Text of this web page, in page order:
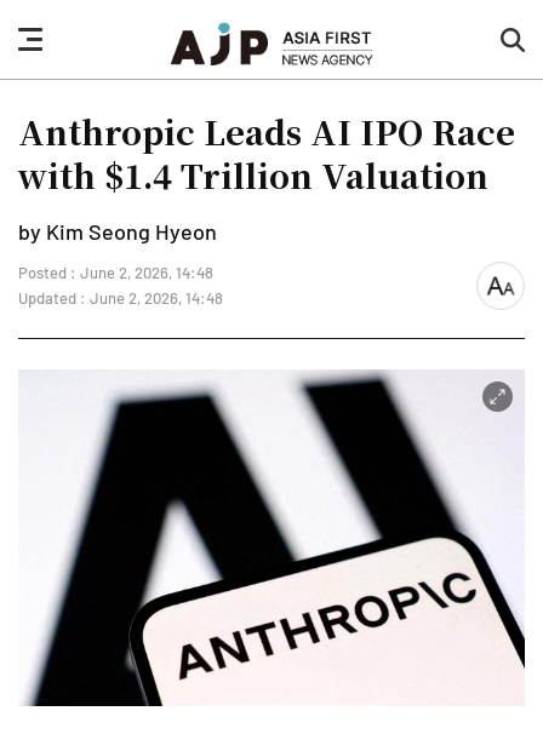
nav
button
Anthropic Leads AI IPO Race
with $1.4 Trillion Valuation
by Kim Seong Hyeon
Posted : June 2, 2026, 14:48
Updated : June 2, 2026, 14:48
font